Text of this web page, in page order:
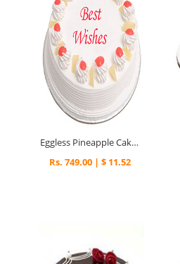
Eggless Pineapple Cake Half kg
Rs. 749.00 | $ 11.52